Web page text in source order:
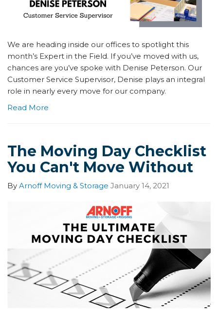
We are heading inside our offices to spotlight this
month’s Expert in the Field. If you’ve moved with us,
chances are you’ve spoke with Denise Peterson. Our
Customer Service Supervisor, Denise plays an integral
role in nearly every move for our company.
Read More
The Moving Day Checklist
You Can't Move Without
By Arnoff Moving & Storage January 14, 2021